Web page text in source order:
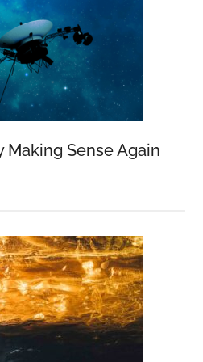
Making Sense Again